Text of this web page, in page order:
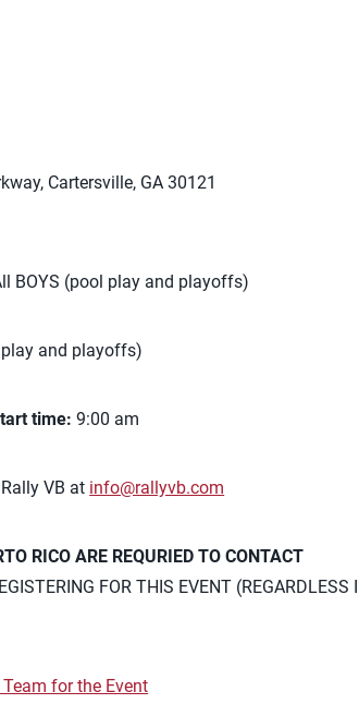
Cartersville, GA 30121
BOYS (pool play and playoffs)
play and playoffs)
time:9:00 am
Rally VB at info@rallyvb.com
RICO ARE REQURIED TO CONTACT
FOR THIS EVENT (REGARDLESS
for the Event